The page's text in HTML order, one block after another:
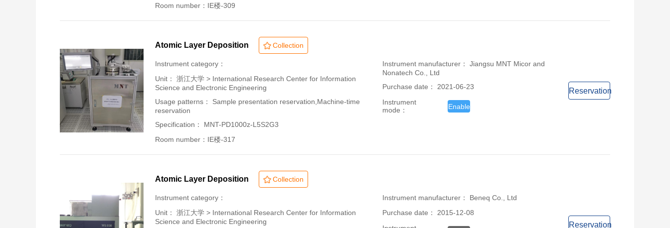
Room number：IE楼-309
Atomic Layer Deposition Collection
Instrument category：
Unit： 浙江大学 > International Research Center for Information
Science and Electronic Engineering
Usage patterns： Sample presentation reservation,Machine-time
reservation
Specification： MNT-PD1000z-L5S2G3
Room number：IE楼-317
Instrument manufacturer： Jiangsu MNT Micor and
Nonatech Co., Ltd
Purchase date： 2021-06-23
Instrument
mode：
Enable
Reservation
Atomic Layer Deposition Collection
Instrument category：
Unit： 浙江大学 > International Research Center for Information
Science and Electronic Engineering
Instrument manufacturer： Beneq Co., Ltd
Purchase date： 2015-12-08
Reservation